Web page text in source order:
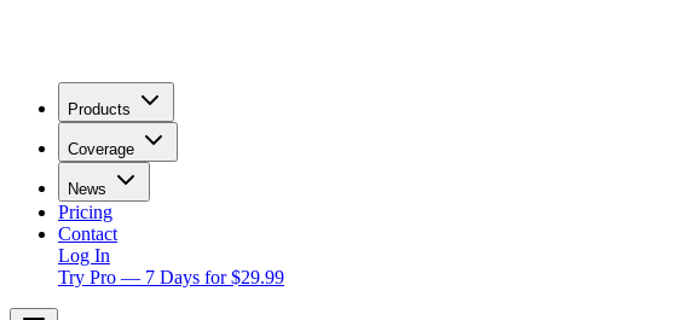
Products
Coverage
News
Pricing
Contact
Log In
Try Pro — 7 Days for $29.99